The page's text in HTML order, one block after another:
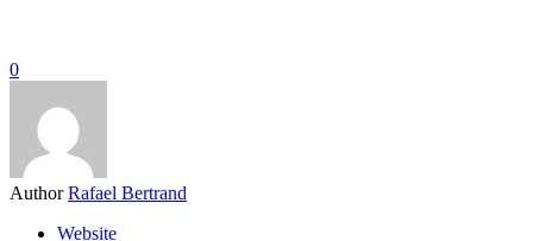
0
Author Rafael Bertrand
Website